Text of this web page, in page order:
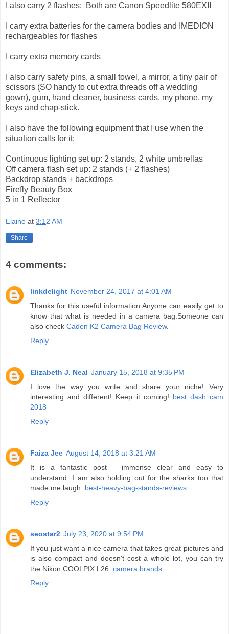
I also carry 2 flashes: Both are Canon Speedlite 580EXII
I carry extra batteries for the camera bodies and IMEDION
rechargeables for flashes
I carry extra memory cards
I also carry safety pins, a small towel, a mirror, a tiny pair of
scissors (SO handy to cut extra threads off a wedding
gown), gum, hand cleaner, business cards, my phone, my
keys and chap-stick.
I also have the following equipment that I use when the
situation calls for it:
Continuous lighting set up: 2 stands, 2 white umbrellas
Off camera flash set up: 2 stands (+ 2 flashes)
Backdrop stands + backdrops
Firefly Beauty Box
5 in 1 Reflector
Elaine at 3:12 AM
Share
4 comments:
linkdelight November 24, 2017 at 4:01 AM
Thanks for this useful information.Anyone can easily get to
know that what is needed in a camera bag.Someone can
also check Caden K2 Camera Bag Review.
Reply
Elizabeth J. Neal January 15, 2018 at 9:35 PM
I love the way you write and share your niche! Very
interesting and different! Keep it coming! best dash cam
2018
Reply
Faiza Jee August 14, 2018 at 3:21 AM
It is a fantastic post – immense clear and easy to
understand. I am also holding out for the sharks too that
made me laugh. best-heavy-bag-stands-reviews
Reply
seostar2 July 23, 2020 at 9:54 PM
If you just want a nice camera that takes great pictures and
is also compact and doesn't cost a whole lot, you can try
the Nikon COOLPIX L26. camera brands
Reply